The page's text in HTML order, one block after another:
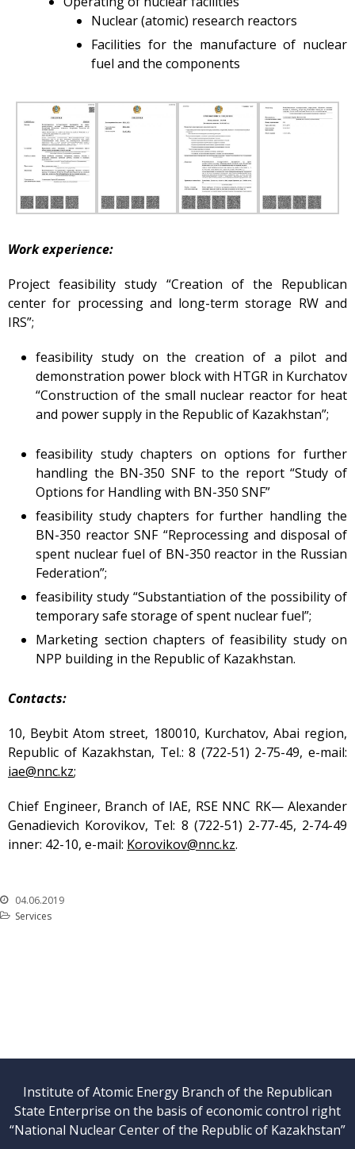
Publications and inventions
Advertisements
Gallery
Services
Mayak hotel
Metrological Service
Pressure vessel
Transportation of NM, IRS,
RS and RW
Radiation monitoring
Decontamination
Activities in the Field of
Architecture, Urban
Planning and Construction
Atomic Energy Use
Precursors
Environmental Protection
Vacancy
Mail
Nuclear (atomic) research reactors
Facilities for the manufacture of nuclear
fuel and the components
Work experience:
Project feasibility study “Creation of the Republican
center for processing and long-term storage RW and
IRS”;
feasibility study on the creation of a pilot and
demonstration power block with HTGR in Kurchatov
“Construction of the small nuclear reactor for heat
and power supply in the Republic of Kazakhstan”;
feasibility study chapters on options for further
handling the BN-350 SNF to the report “Study of
Options for Handling with BN-350 SNF”
feasibility study chapters for further handling the
BN-350 reactor SNF “Reprocessing and disposal of
spent nuclear fuel of BN-350 reactor in the Russian
Federation”;
feasibility study “Substantiation of the possibility of
temporary safe storage of spent nuclear fuel”;
Marketing section chapters of feasibility study on
NPP building in the Republic of Kazakhstan.
Contacts:
10, Beybit Atom street, 180010, Kurchatov, Abai region,
Republic of Kazakhstan, Tel.: 8 (722-51) 2-75-49, е-mail:
iae@nnc.kz;
Chief Engineer, Branch of IAE, RSE NNC RK— Alexander
Genadievich Korovikov, Tel: 8 (722-51) 2-77-45, 2-74-49
inner: 42-10, е-mail: Korovikov@nnc.kz.
04.06.2019
Services
Institute of Atomic Energy Branch of the Republican
State Enterprise on the basis of economic control right
“National Nuclear Center of the Republic of Kazakhstan”